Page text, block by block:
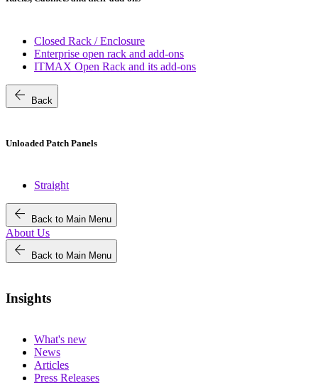
Closed Rack / Enclosure
Enterprise open rack and add-ons
ITMAX Open Rack and its add-ons
arrow_back Back
Unloaded Patch Panels
Straight
arrow_back Back to Main Menu
About Us
arrow_back Back to Main Menu
Insights
What's new
News
Articles
Press Releases